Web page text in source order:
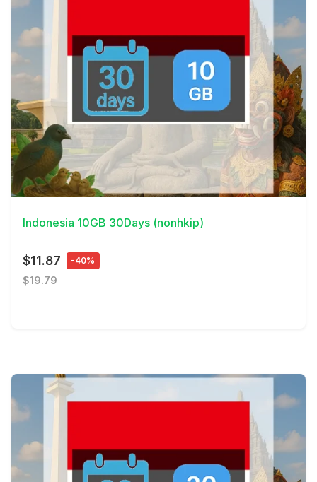
View Details
Indonesia 10GB 30Days (nonhkip)
$11.87 -40%
$19.79